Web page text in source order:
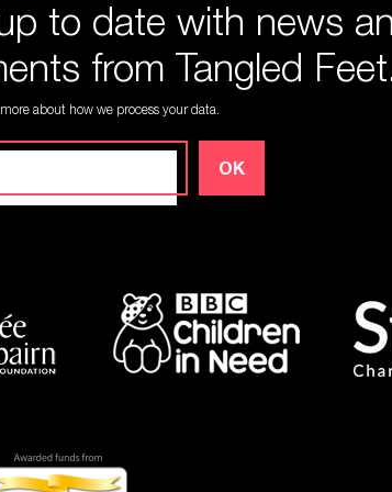
to date with news
from Tangled
about how we process your data.
OK